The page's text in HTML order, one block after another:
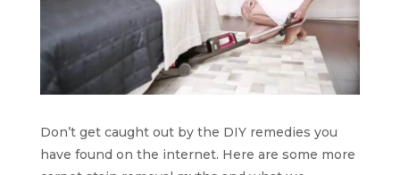
Don’t get caught out by the DIY remedies you
have found on the internet. Here are some more